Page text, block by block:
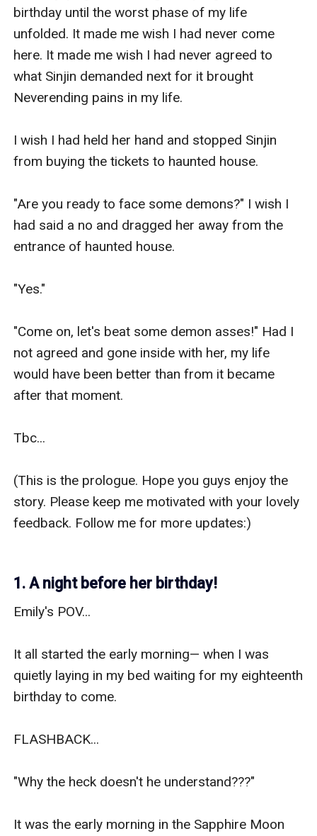
birthday until the worst phase of my life
unfolded. It made me wish I had never come
here. It made me wish I had never agreed to
what Sinjin demanded next for it brought
Neverending pains in my life.
I wish I had held her hand and stopped Sinjin
from buying the tickets to haunted house.
"Are you ready to face some demons?" I wish I
had said a no and dragged her away from the
entrance of haunted house.
"Yes."
"Come on, let's beat some demon asses!" Had I
not agreed and gone inside with her, my life
would have been better than from it became
after that moment.
Tbc...
(This is the prologue. Hope you guys enjoy the
story. Please keep me motivated with your lovely
feedback. Follow me for more updates:)
1. A night before her birthday!
Emily's POV...
It all started the early morning— when I was
quietly laying in my bed waiting for my eighteenth
birthday to come.
FLASHBACK...
"Why the heck doesn't he understand???"
It was the early morning in the Sapphire Moon